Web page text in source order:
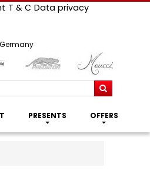
T & C Data privacy
Search
PRESENTS OFFERS